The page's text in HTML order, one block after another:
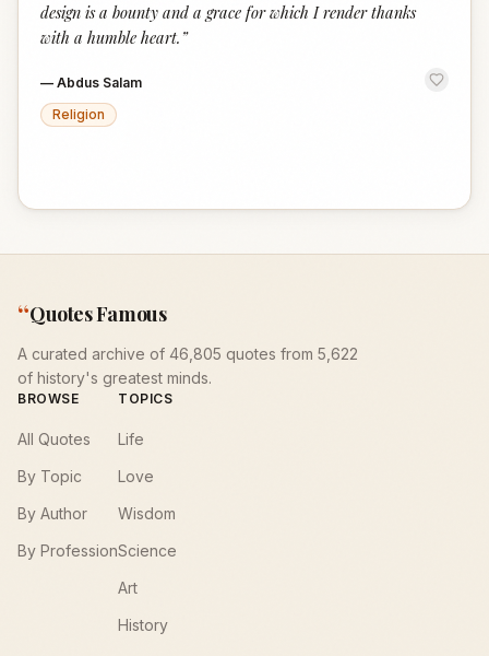
design is a bounty and a grace for which I render thanks
with a humble heart. ”
— Abdus Salam
Religion
“Quotes Famous
A curated archive of 46,805 quotes from 5,622
of history's greatest minds.
BROWSE
All Quotes
By Topic
By Author
By Profession
TOPICS
Life
Love
Wisdom
Science
Art
History